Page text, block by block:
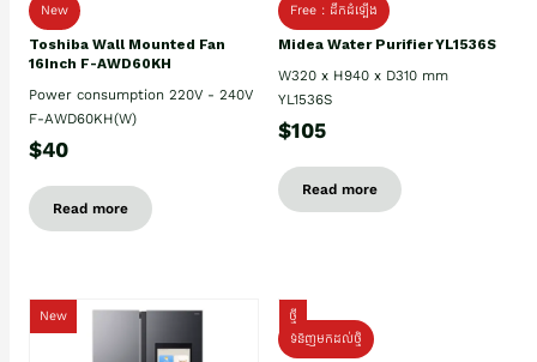
New
Toshiba Wall Mounted Fan
16Inch F-AWD60KH
Power consumption 220V - 240V
F-AWD60KH(W)
$40
Read more
Free : ដឹកដំឡើង
Midea Water Purifier YL1536S
W320 x H940 x D310 mm
YL1536S
$105
Read more
New
ថ្មី
ទំនិញមកដល់ថ្មិ